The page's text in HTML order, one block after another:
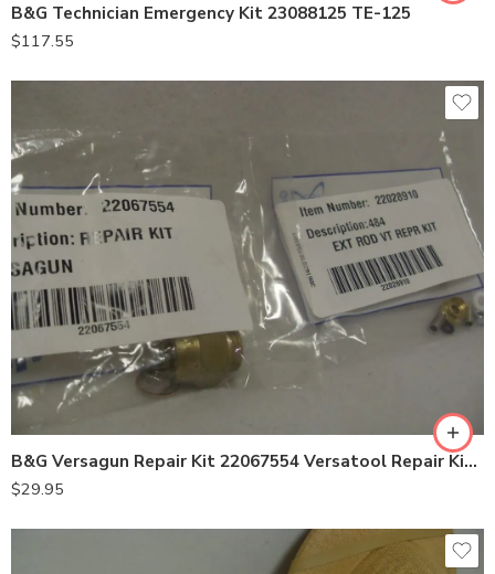
B&G Technician Emergency Kit 23088125 TE-125
$117.55
B&G Versagun Repair Kit 22067554 Versatool Repair Kit 22028910
$29.95
VersaGun Repair Kit 22067554
VersaTool Repair Kit 22028910